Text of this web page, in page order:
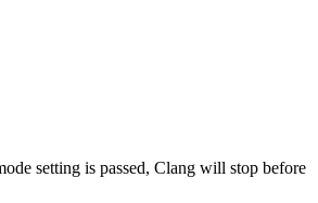
setting is passed, Clang will stop before